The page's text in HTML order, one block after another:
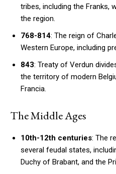
tribes, including the Franks,
the region.
768-814: The reign of
Western Europe, including
843: Treaty of Verdun
the territory of modern
Francia.
The Middle Ages
10th-12th centuries: The
several feudal states,
Duchy of Brabant, and the